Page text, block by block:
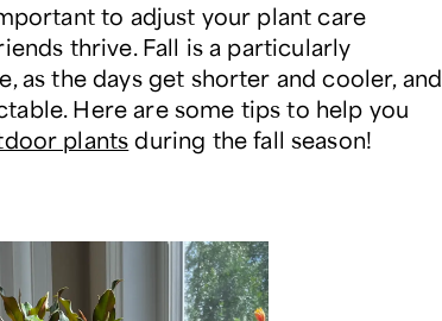
to adjust your plant care
thrive. Fall is a particularly
as the days get shorter and cooler, and
Here are some tips to help you
plants during the fall season!